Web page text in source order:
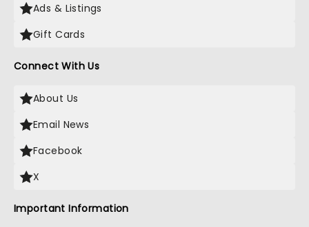
Ads & Listings
Gift Cards
Connect With Us
About Us
Email News
Facebook
X
Important Information